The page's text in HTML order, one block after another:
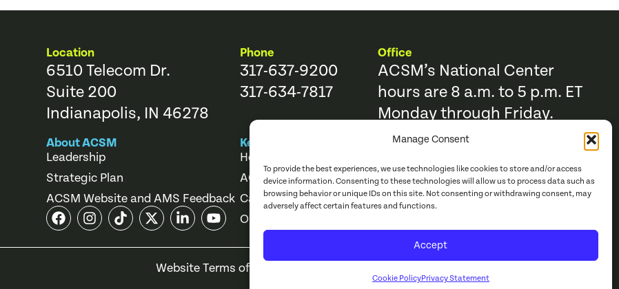
Manage Consent
To provide the best experiences, we use technologies like cookies to store and/or access
device information. Consenting to these technologies will allow us to process data such as
browsing behavior or unique IDs on this site. Not consenting or withdrawing consent, may
adversely affect certain features and functions.
Accept
Cookie PolicyPrivacy Statement
Location
6510 Telecom Dr.
Suite 200
Indianapolis, IN 46278
Phone
317-637-9200
317-634-7817
Office
ACSM’s National Center
hours are 8 a.m. to 5 p.m. ET
Monday through Friday.
About ACSM
Leadership
Strategic Plan
ACSM Website and AMS Feedback
Key Links
Help Center
ACSM Store
Career Center
Online Course Catalog
Resources
ACSM Books
ACSM Journals
Website Terms of Use